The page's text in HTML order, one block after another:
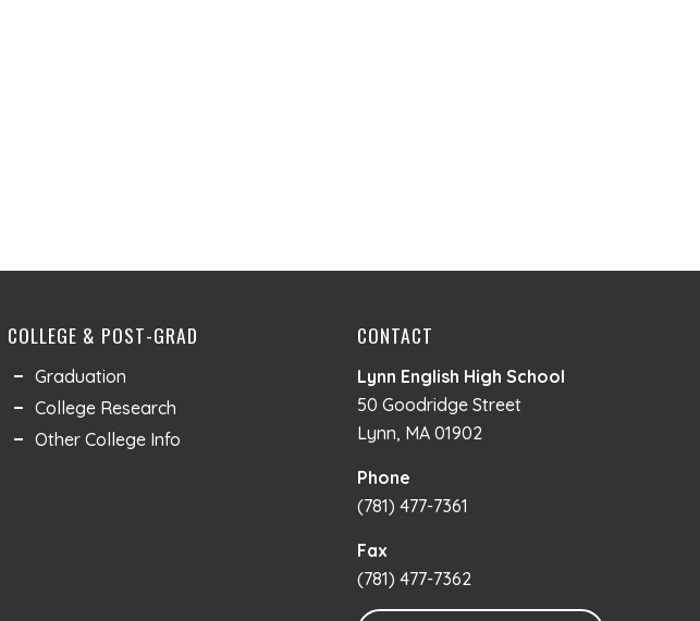
COLLEGE & POST-GRAD
Graduation
College Research
Other College Info
CONTACT
Lynn English High School
50 Goodridge Street
Lynn, MA 01902
Phone
(781) 477-7361
Fax
(781) 477-7362